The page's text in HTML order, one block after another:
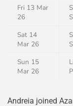
Fri 13 Mar
26
Sat 14
Mar 26
Sun 15
Mar 26
Andreia joined